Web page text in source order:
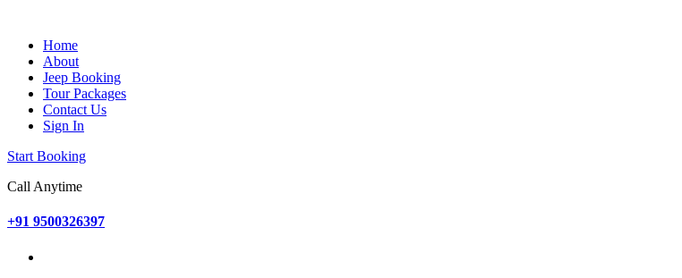
Home
About
Jeep Booking
Tour Packages
Contact Us
Sign In
Start Booking
Call Anytime
+91 9500326397